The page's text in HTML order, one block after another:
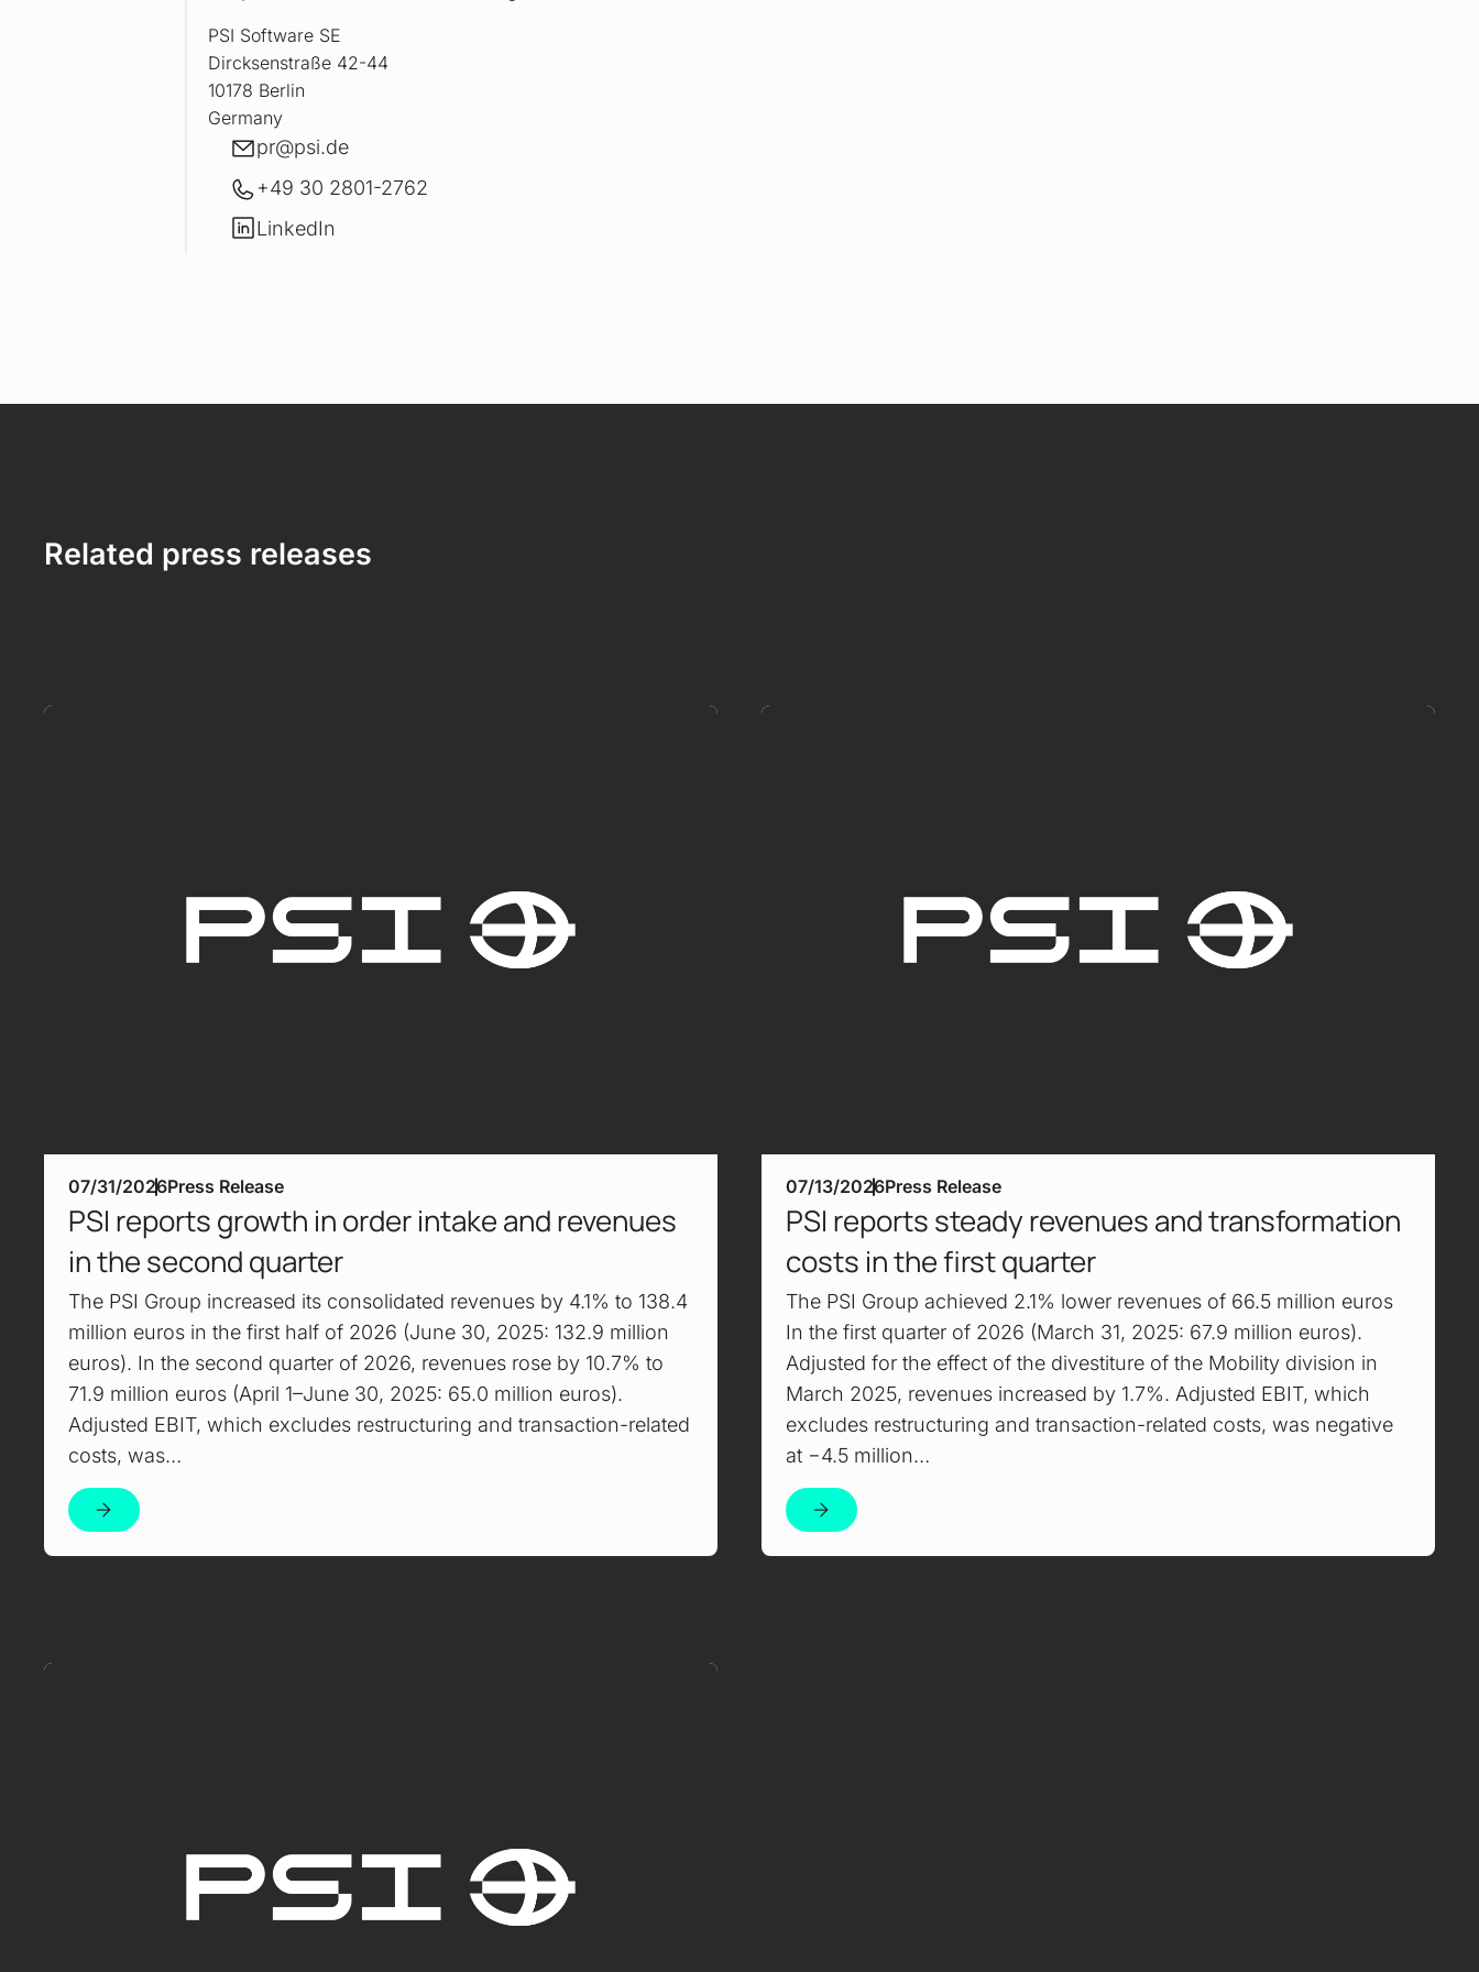
PSI Software SE
Dircksenstraße 42-44
10178 Berlin
Germany
E-mail
pr@psi.de
+49 30 2801-2762
LinkedIn
LinkedIn
Related press releases
07/31/2026Press Release
PSI reports growth in order intake and revenues
in the second quarter
The PSI Group increased its consolidated revenues by 4.1% to 138.4
million euros in the first half of 2026 (June 30, 2025: 132.9 million
euros). In the second quarter of 2026, revenues rose by 10.7% to
71.9 million euros (April 1–June 30, 2025: 65.0 million euros).
Adjusted EBIT, which excludes restructuring and transaction-related
costs, was…
07/13/2026Press Release
PSI reports steady revenues and transformation
costs in the first quarter
The PSI Group achieved 2.1% lower revenues of 66.5 million euros
In the first quarter of 2026 (March 31, 2025: 67.9 million euros).
Adjusted for the effect of the divestiture of the Mobility division in
March 2025, revenues increased by 1.7%. Adjusted EBIT, which
excludes restructuring and transaction-related costs, was negative
at −4.5 million…